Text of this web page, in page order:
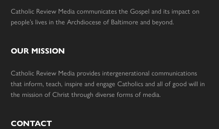
Catholic Review Media communicates the Gospel and its impact on
people’s lives in the Archdiocese of Baltimore and beyond.
OUR MISSION
Catholic Review Media provides intergenerational communications
that inform, teach, inspire and engage Catholics and all of good will in
the mission of Christ through diverse forms of media.
CONTACT